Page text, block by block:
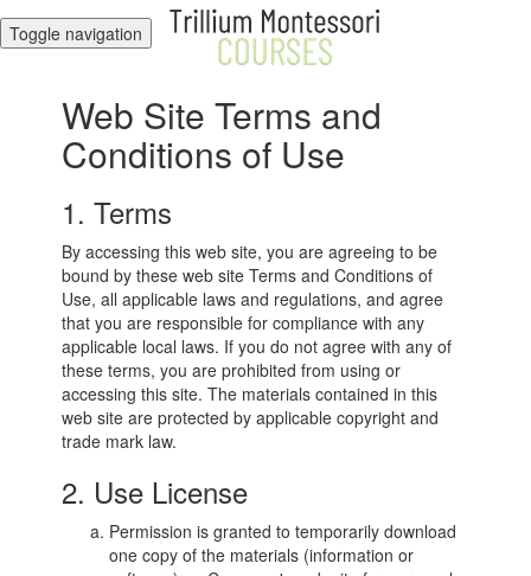
Toggle navigation
Web Site Terms and
Conditions of Use
1. Terms
By accessing this web site, you are agreeing to be
bound by these web site Terms and Conditions of
Use, all applicable laws and regulations, and agree
that you are responsible for compliance with any
applicable local laws. If you do not agree with any of
these terms, you are prohibited from using or
accessing this site. The materials contained in this
web site are protected by applicable copyright and
trade mark law.
2. Use License
Permission is granted to temporarily download
one copy of the materials (information or